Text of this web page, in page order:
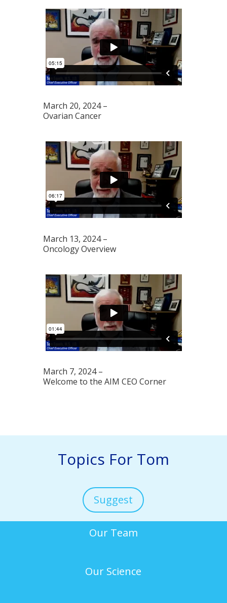
March 20, 2024 –
Ovarian Cancer
March 13, 2024 –
Oncology Overview
March 7, 2024 –
Welcome to the AIM CEO Corner
Topics For Tom
Suggest
Our Team
Our Science